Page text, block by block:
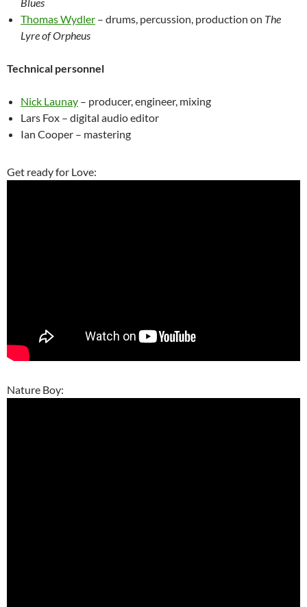
Thomas Wydler – drums, percussion, production on The
Lyre of Orpheus
Technical personnel
Nick Launay – producer, engineer, mixing
Lars Fox – digital audio editor
Ian Cooper – mastering
Get ready for Love:
Nature Boy: